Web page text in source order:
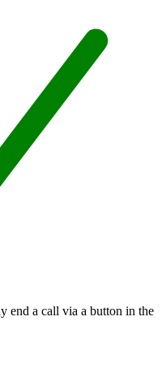
end a call via a button in the